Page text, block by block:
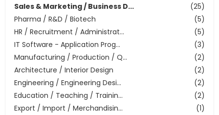
(25)
Sales & Marketing / Business D...
(5)
Pharma / R&D / Biotech
(5)
HR / Recruitment / Administrat...
(3)
IT Software - Application Prog...
(2)
Manufacturing / Production / Q...
(2)
Architecture / Interior Design
(2)
Engineering / Engineering Desi...
(2)
Education / Teaching / Trainin...
(1)
Export / Import / Merchandisin...